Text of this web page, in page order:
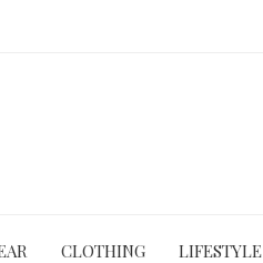
CLOTHING LIFESTYLE